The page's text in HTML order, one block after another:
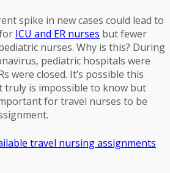
spike in new cases could lead to
ICU and ER nurses but fewer
nurses. Why is this? During
pediatric hospitals were
were closed. It’s possible this
truly is impossible to know but
for travel nurses to be
travel nursing assignments